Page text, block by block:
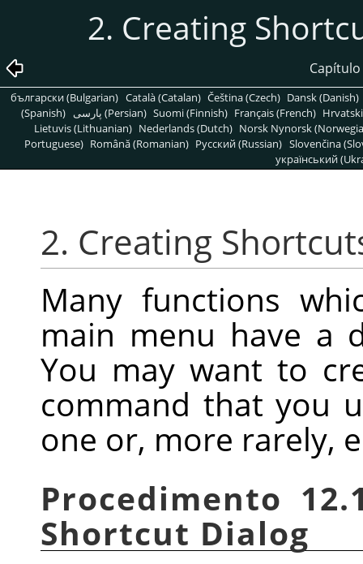
2. Creating
Capítulo
български (Bulgarian) Català (Catalan) Čeština (Czech) Dansk (Danish)
(Spanish)
پارسی (Persian) Suomi (Finnish) Français (French)
Lietuvis (Lithuanian) Nederlands (Dutch) Norsk Nynorsk
Portuguese) Română (Romanian) Pусский (Russian) Slovenčina
український
2. Creating
Many functions
main menu have a
You may want to
command that you
one or, more rarely,
Procedimento
Shortcut Dialog